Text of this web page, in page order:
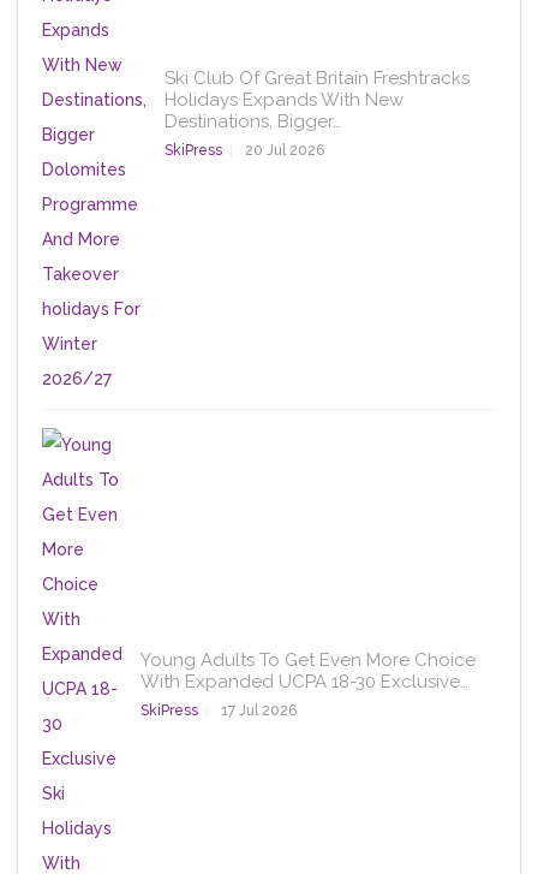
Ski Club Of Great Britain Freshtracks
Holidays Expands With New
Destinations, Bigger…
SkiPress 20 Jul 2026
Young Adults To Get Even More Choice
With Expanded UCPA 18-30 Exclusive…
SkiPress 17 Jul 2026